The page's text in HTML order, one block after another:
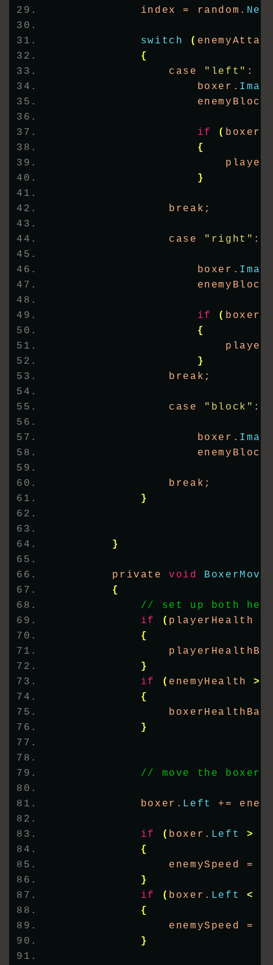
            index = random.
switch (
{
                case
"left" :
                    boxer.
if ( boxer.
{
}
                break;
                case
"right" :
                    boxer.
if ( boxer.
{
}
                break;
                case
"block" :
                    boxer.
                break;
}
}
        private
void
{
// set up both
if
( playerHealth
{
}
if
( enemyHealth >
{
}
// move the boxer
            boxer.
Left +=
if ( boxer. Left >
{
                enemySpeed =
}
if
( boxer. Left <
{
                enemySpeed =
}